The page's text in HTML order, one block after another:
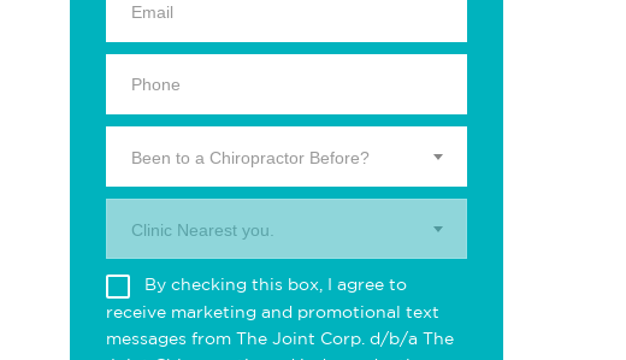
Been to a Chiropractor Before?
Clinic Nearest you.
By checking this box, I agree to
receive marketing and promotional text
messages from The Joint Corp. d/b/a The